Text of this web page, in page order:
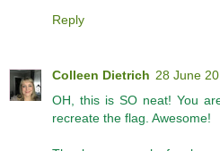
Reply
Colleen Dietrich 28 June
OH, this is SO neat! You
recreate the flag. Awesome!